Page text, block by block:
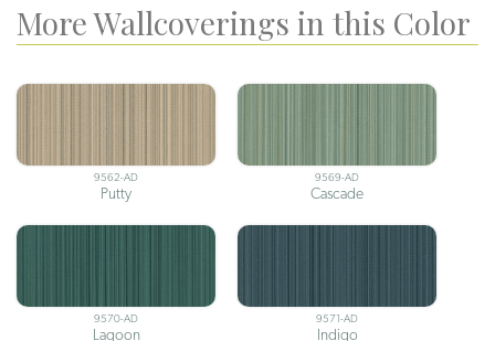
More Wallcoverings in this Color
9562-AD
Putty
9569-AD
Cascade
9570-AD
Lagoon
9571-AD
Indigo